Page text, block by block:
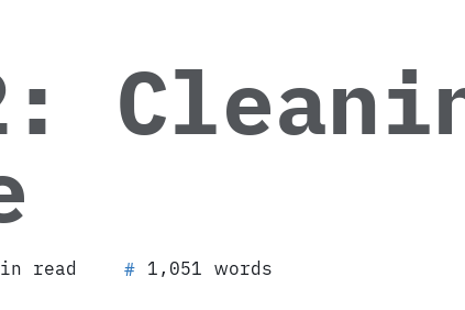
read # 1,051 words